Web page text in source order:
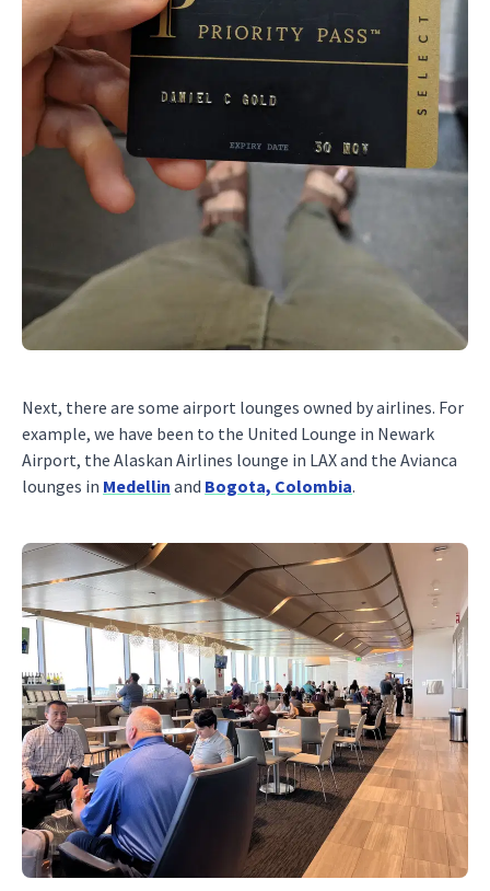
Next, there are some airport lounges owned by airlines. For
example, we have been to the United Lounge in Newark
Airport, the Alaskan Airlines lounge in LAX and the Avianca
lounges in Medellin and Bogota, Colombia.